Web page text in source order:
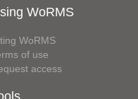
WoRMS
WoRMS
of use
access